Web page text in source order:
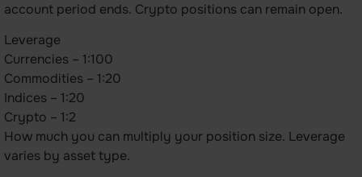
account period ends. Crypto positions can remain open.
Leverage
Currencies – 1:100
Commodities – 1:20
Indices – 1:20
Crypto – 1:2
How much you can multiply your position size. Leverage
varies by asset type.